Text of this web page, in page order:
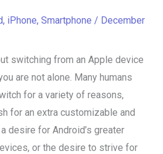
, iPhone, Smartphone / December
switching from an Apple device
are not alone. Many humans
for a variety of reasons,
for an extra customizable and
desire for Android’s greater
or the desire to strive for